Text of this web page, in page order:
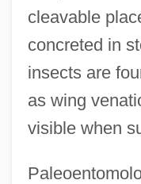
cleavable
concreted in
insects are
as wing
visible when